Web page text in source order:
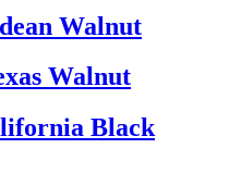
Walnut
Walnut
Black